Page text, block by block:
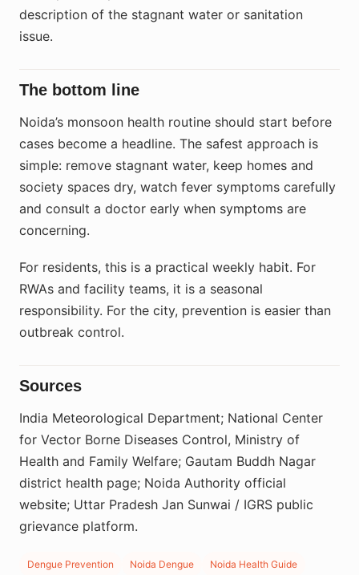
description of the stagnant water or sanitation
issue.
The bottom line
Noida’s monsoon health routine should start before
cases become a headline. The safest approach is
simple: remove stagnant water, keep homes and
society spaces dry, watch fever symptoms carefully
and consult a doctor early when symptoms are
concerning.
For residents, this is a practical weekly habit. For
RWAs and facility teams, it is a seasonal
responsibility. For the city, prevention is easier than
outbreak control.
Sources
India Meteorological Department; National Center
for Vector Borne Diseases Control, Ministry of
Health and Family Welfare; Gautam Buddh Nagar
district health page; Noida Authority official
website; Uttar Pradesh Jan Sunwai / IGRS public
grievance platform.
Dengue Prevention Noida Dengue Noida Health Guide